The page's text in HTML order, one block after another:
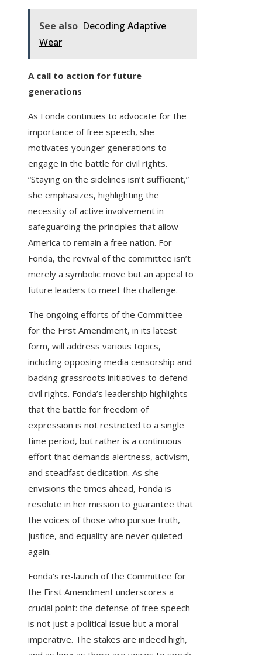
See also Decoding Adaptive
Wear
A call to action for future
generations
As Fonda continues to advocate for the
importance of free speech, she
motivates younger generations to
engage in the battle for civil rights.
“Staying on the sidelines isn’t sufficient,”
she emphasizes, highlighting the
necessity of active involvement in
safeguarding the principles that allow
America to remain a free nation. For
Fonda, the revival of the committee isn’t
merely a symbolic move but an appeal to
future leaders to meet the challenge.
The ongoing efforts of the Committee
for the First Amendment, in its latest
form, will address various topics,
including opposing media censorship and
backing grassroots initiatives to defend
civil rights. Fonda’s leadership highlights
that the battle for freedom of
expression is not restricted to a single
time period, but rather is a continuous
effort that demands alertness, activism,
and steadfast dedication. As she
envisions the times ahead, Fonda is
resolute in her mission to guarantee that
the voices of those who pursue truth,
justice, and equality are never quieted
again.
Fonda’s re-launch of the Committee for
the First Amendment underscores a
crucial point: the defense of free speech
is not just a political issue but a moral
imperative. The stakes are indeed high,